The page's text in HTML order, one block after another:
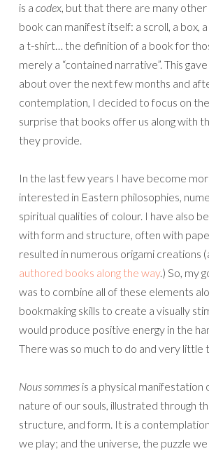
is a codex, but that there are many other
book can manifest itself: a scroll, a box,
a t-shirt… the definition of a book for
merely a “contained narrative”. This
about over the next few months and
contemplation, I decided to focus on
surprise that books offer us along with
they provide.
In the last few years I have become
interested in Eastern philosophies,
spiritual qualities of colour. I have also
with form and structure, often with
resulted in numerous origami creations
authored books along the way.) So, my
was to combine all of these elements
bookmaking skills to create a visually
would produce positive energy in the
There was so much to do and very little
Nous sommes is a physical manifestation
nature of our souls, illustrated through
structure, and form. It is a
we play; and the universe, the puzzle